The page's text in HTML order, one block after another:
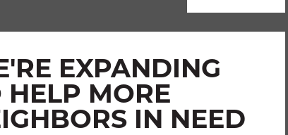
EXPANDING
HELP MORE
IN NEED